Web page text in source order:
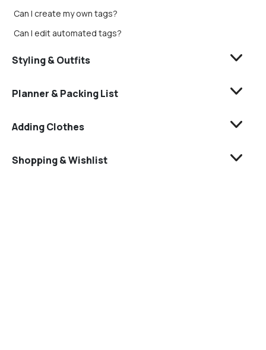
Can I create my own tags?
Can I edit automated tags?
Styling & Outfits
Planner & Packing List
Adding Clothes
Shopping & Wishlist